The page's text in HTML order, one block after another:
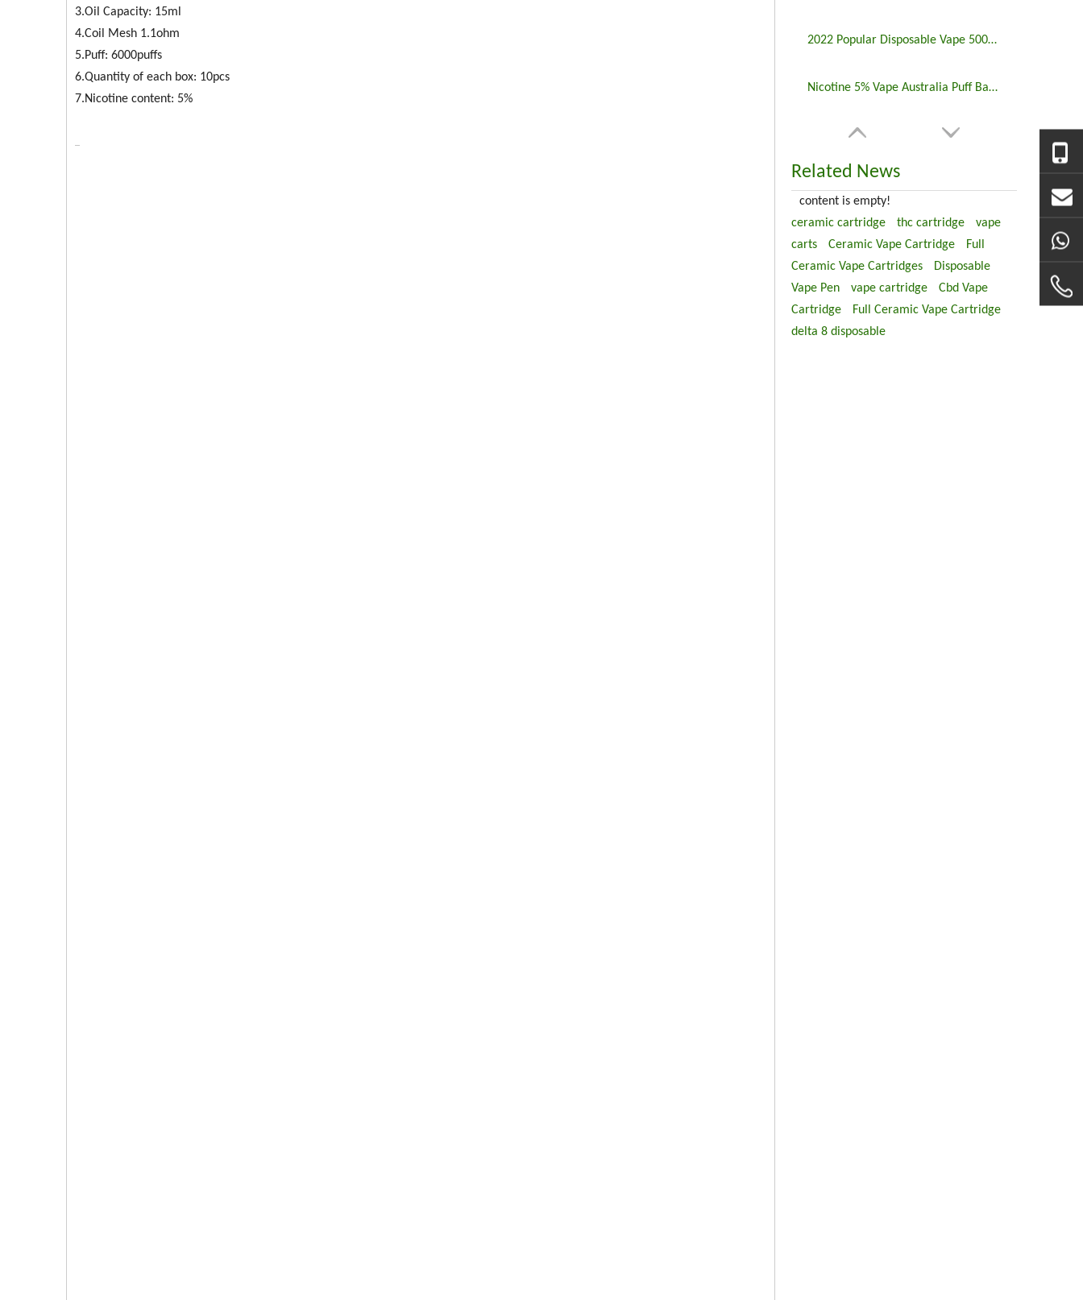
3.Oil Capacity: 15ml
4.Coil Mesh 1.1ohm
5.Puff: 6000puffs
6.Quantity of each box: 10pcs
7.Nicotine content: 5%
2022 Popular Disposable Vape 5000 Puffs 5% Nicotine
Nicotine 5% Vape Australia Puff Bar China Manufacturers
Related News
content is empty!
ceramic cartridge
thc cartridge
vape
carts
Ceramic Vape Cartridge
Full
Ceramic Vape Cartridges
Disposable
Vape Pen
vape cartridge
Cbd Vape
Cartridge
Full Ceramic Vape Cartridge
delta 8 disposable